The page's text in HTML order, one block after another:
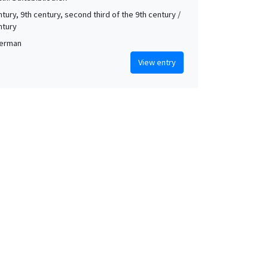
9th century, second third of the 9th century /
View entry